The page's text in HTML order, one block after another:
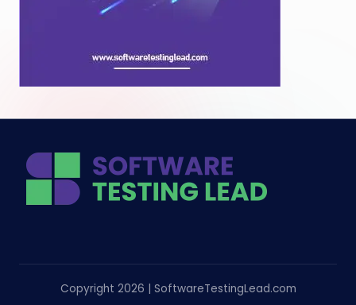
Copyright 2026 | SoftwareTestingLead.com